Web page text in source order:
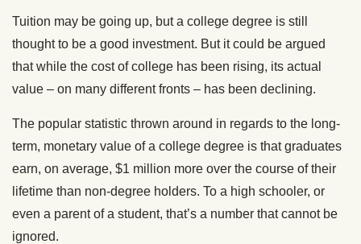
Tuition may be going up, but a college degree is still
thought to be a good investment. But it could be argued
that while the cost of college has been rising, its actual
value – on many different fronts – has been declining.
The popular statistic thrown around in regards to the long-
term, monetary value of a college degree is that graduates
earn, on average, $1 million more over the course of their
lifetime than non-degree holders. To a high schooler, or
even a parent of a student, that’s a number that cannot be
ignored.